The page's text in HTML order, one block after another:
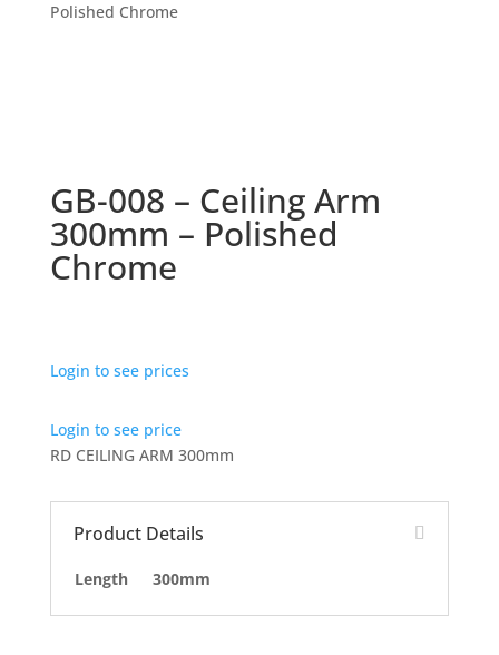
Polished Chrome
GB-008 – Ceiling Arm
300mm – Polished
Chrome
Login to see prices
Login to see price
RD CEILING ARM 300mm
Product Details
Length 300mm